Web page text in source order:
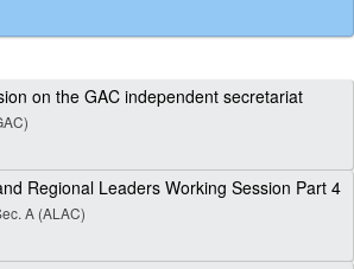
on the GAC independent secretariat
Regional Leaders Working Session Part 4
A (ALAC)